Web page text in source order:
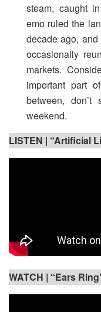
steam, caught
emo ruled the
decade ago,
occasionally
markets.
important part
between, don’t
weekend.
LISTEN | “Artificial
WATCH | “Ears